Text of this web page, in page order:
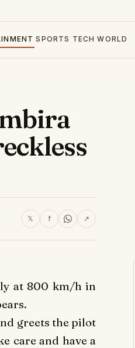
SPORTS TECH WORLD
𝕏 f ↗
at 800 km/h in
greets the pilot
care and have a